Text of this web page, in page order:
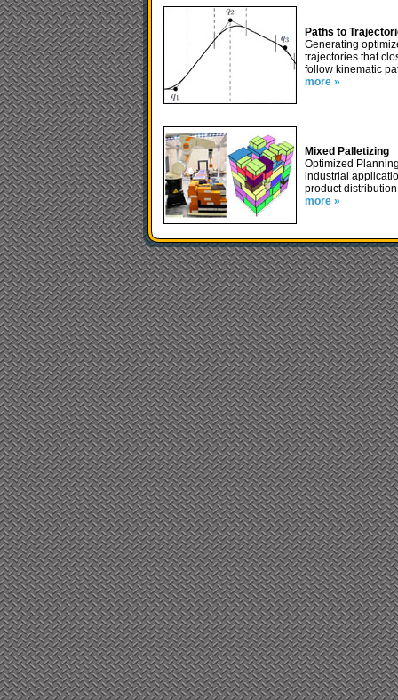
Paths to
Generating
trajectories that
follow kinematic
more »
Mixed Palletizing
Optimized
industrial
product
more »